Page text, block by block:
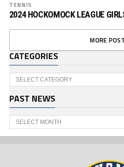
TENNIS
2024 HOCKOMOCK LEAGUE
MORE
CATEGORIES
Categories
PAST NEWS
Past
News